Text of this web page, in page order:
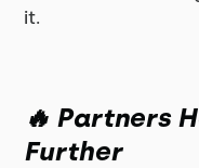
it.
🔥 Partners
Further